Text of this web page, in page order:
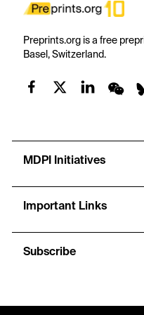
Preprints.org is a free
Basel, Switzerland.
MDPI Initiatives
Important Links
Subscribe